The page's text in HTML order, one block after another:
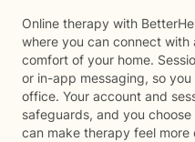
Online therapy with
where you can connect
comfort of your home.
or in-app messaging, so
office. Your account and
safeguards, and you
can make therapy feel